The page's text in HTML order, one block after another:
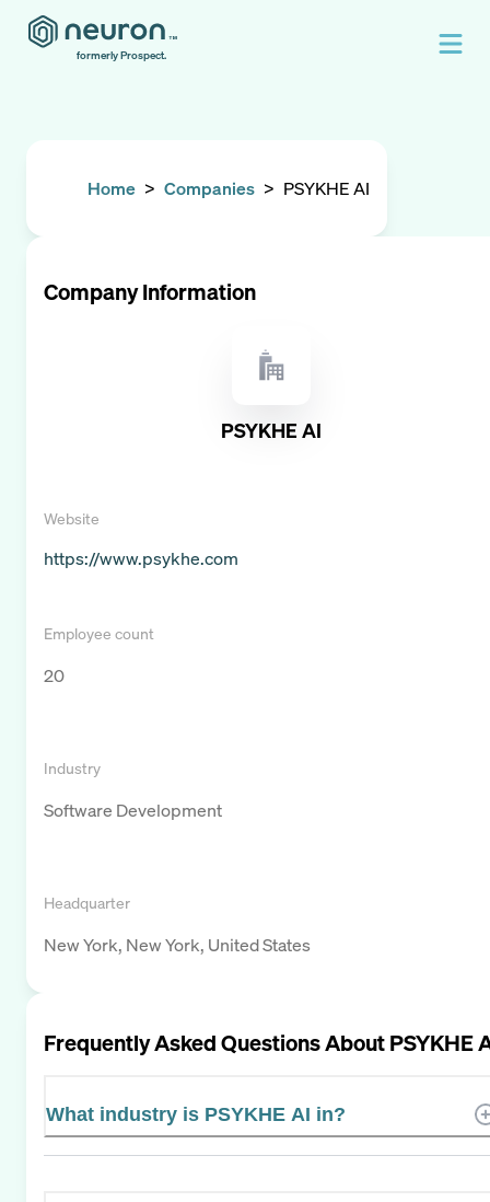
formerly Prospect.
Home > Companies > PSYKHE AI
Company Information
PSYKHE AI
Website
https://www.psykhe.com
Employee count
20
Industry
Software Development
Headquarter
New York, New York, United States
Frequently Asked Questions AboutPSYKHE
What industry is PSYKHE AI in?